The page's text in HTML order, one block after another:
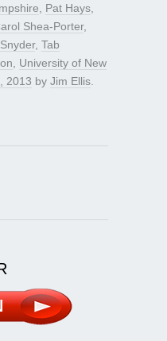
Pat Hays
Shea-Porter,
, Tab
University of New
2013 by Jim Ellis